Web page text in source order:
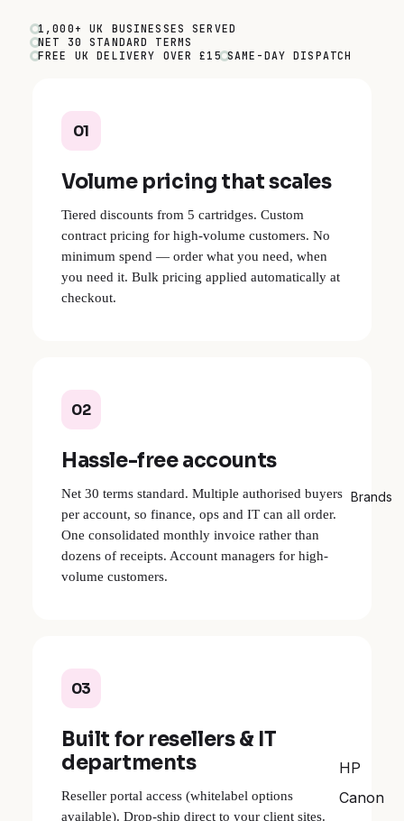
Brands
HP
Canon
1,000+ UK BUSINESSES SERVED
NET 30 STANDARD TERMS
FREE UK DELIVERY OVER £15 SAME-DAY DISPATCH
01
Volume pricing that scales
Tiered discounts from 5 cartridges. Custom
contract pricing for high-volume customers. No
minimum spend — order what you need, when
you need it. Bulk pricing applied automatically at
checkout.
02
Hassle-free accounts
Net 30 terms standard. Multiple authorised buyers
per account, so finance, ops and IT can all order.
One consolidated monthly invoice rather than
dozens of receipts. Account managers for high-
volume customers.
03
Built for resellers & IT
departments
Reseller portal access (whitelabel options
available). Drop-ship direct to your client sites.